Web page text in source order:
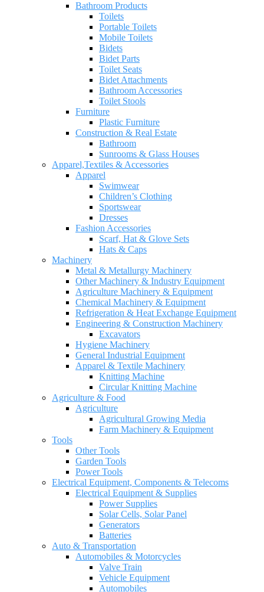
Bathroom Products
Toilets
Portable Toilets
Mobile Toilets
Bidets
Bidet Parts
Toilet Seats
Bidet Attachments
Bathroom Accessories
Toilet Stools
Furniture
Plastic Furniture
Construction & Real Estate
Bathroom
Sunrooms & Glass Houses
Apparel,Textiles & Accessories
Apparel
Swimwear
Children’s Clothing
Sportswear
Dresses
Fashion Accessories
Scarf, Hat & Glove Sets
Hats & Caps
Machinery
Metal & Metallurgy Machinery
Other Machinery & Industry Equipment
Agriculture Machinery & Equipment
Chemical Machinery & Equipment
Refrigeration & Heat Exchange Equipment
Engineering & Construction Machinery
Excavators
Hygiene Machinery
General Industrial Equipment
Apparel & Textile Machinery
Knitting Machine
Circular Knitting Machine
Agriculture & Food
Agriculture
Agricultural Growing Media
Farm Machinery & Equipment
Tools
Other Tools
Garden Tools
Power Tools
Electrical Equipment, Components & Telecoms
Electrical Equipment & Supplies
Power Supplies
Solar Cells, Solar Panel
Generators
Batteries
Auto & Transportation
Automobiles & Motorcycles
Valve Train
Vehicle Equipment
Automobiles